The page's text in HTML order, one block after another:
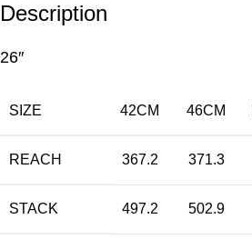
Description
26″
SIZE 42CM 46CM
REACH 367.2 371.3
STACK 497.2 502.9